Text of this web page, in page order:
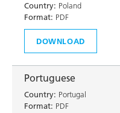
Country: Poland
Format: PDF
DOWNLOAD
Portuguese
Country: Portugal
Format: PDF